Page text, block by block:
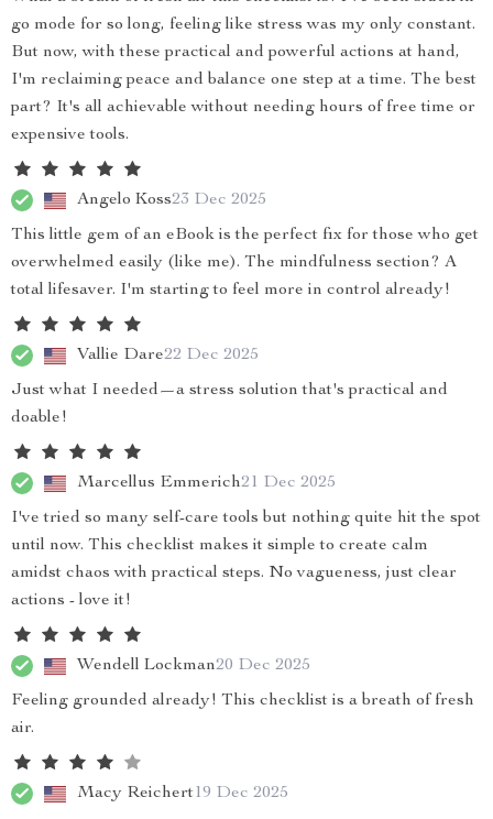
go mode for so long, feeling like stress was my only constant.
But now, with these practical and powerful actions at hand,
I'm reclaiming peace and balance one step at a time. The best
part? It's all achievable without needing hours of free time or
expensive tools.
Angelo Koss23 Dec 2025
This little gem of an eBook is the perfect fix for those who get
overwhelmed easily (like me). The mindfulness section? A
total lifesaver. I'm starting to feel more in control already!
Vallie Dare22 Dec 2025
Just what I needed—a stress solution that's practical and
doable!
Marcellus Emmerich21 Dec 2025
I've tried so many self-care tools but nothing quite hit the spot
until now. This checklist makes it simple to create calm
amidst chaos with practical steps. No vagueness, just clear
actions - love it!
Wendell Lockman20 Dec 2025
Feeling grounded already! This checklist is a breath of fresh
air.
Macy Reichert19 Dec 2025